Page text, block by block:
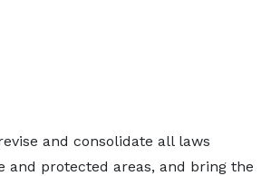
and consolidate all laws
and protected areas, and bring the